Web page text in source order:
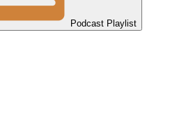
Podcast Playlist